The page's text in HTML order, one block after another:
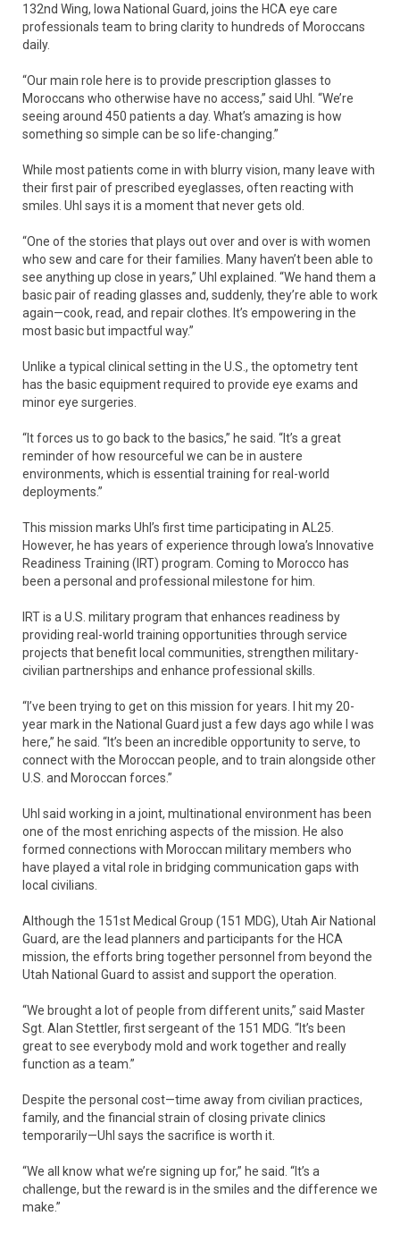
132nd Wing, Iowa National Guard, joins the HCA eye care
professionals team to bring clarity to hundreds of Moroccans
daily.
“Our main role here is to provide prescription glasses to
Moroccans who otherwise have no access,” said Uhl. “We’re
seeing around 450 patients a day. What’s amazing is how
something so simple can be so life-changing.”
While most patients come in with blurry vision, many leave with
their first pair of prescribed eyeglasses, often reacting with
smiles. Uhl says it is a moment that never gets old.
“One of the stories that plays out over and over is with women
who sew and care for their families. Many haven’t been able to
see anything up close in years,” Uhl explained. “We hand them a
basic pair of reading glasses and, suddenly, they’re able to work
again—cook, read, and repair clothes. It’s empowering in the
most basic but impactful way.”
Unlike a typical clinical setting in the U.S., the optometry tent
has the basic equipment required to provide eye exams and
minor eye surgeries.
“It forces us to go back to the basics,” he said. “It’s a great
reminder of how resourceful we can be in austere
environments, which is essential training for real-world
deployments.”
This mission marks Uhl’s first time participating in AL25.
However, he has years of experience through Iowa’s Innovative
Readiness Training (IRT) program. Coming to Morocco has
been a personal and professional milestone for him.
IRT is a U.S. military program that enhances readiness by
providing real-world training opportunities through service
projects that benefit local communities, strengthen military-
civilian partnerships and enhance professional skills.
“I’ve been trying to get on this mission for years. I hit my 20-
year mark in the National Guard just a few days ago while I was
here,” he said. “It’s been an incredible opportunity to serve, to
connect with the Moroccan people, and to train alongside other
U.S. and Moroccan forces.”
Uhl said working in a joint, multinational environment has been
one of the most enriching aspects of the mission. He also
formed connections with Moroccan military members who
have played a vital role in bridging communication gaps with
local civilians.
Although the 151st Medical Group (151 MDG), Utah Air National
Guard, are the lead planners and participants for the HCA
mission, the efforts bring together personnel from beyond the
Utah National Guard to assist and support the operation.
“We brought a lot of people from different units,” said Master
Sgt. Alan Stettler, first sergeant of the 151 MDG. “It’s been
great to see everybody mold and work together and really
function as a team.”
Despite the personal cost—time away from civilian practices,
family, and the financial strain of closing private clinics
temporarily—Uhl says the sacrifice is worth it.
“We all know what we’re signing up for,” he said. “It’s a
challenge, but the reward is in the smiles and the difference we
make.”